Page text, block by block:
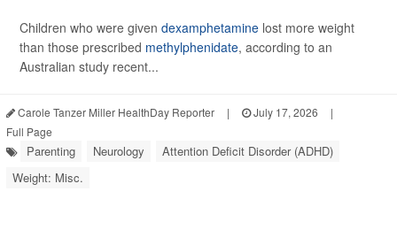
Children who were given dexamphetamine lost more weight
than those prescribed methylphenidate, according to an
Australian study recent...
Carole Tanzer Miller HealthDay Reporter | July 17, 2026
|
Full Page
Parenting Neurology
Attention Deficit Disorder (ADHD)
Weight: Misc.